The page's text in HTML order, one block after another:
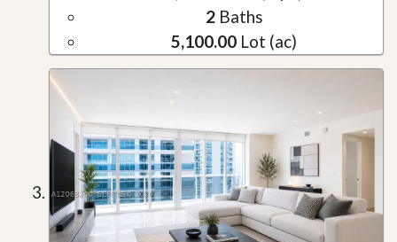
2Baths
5,100.00 Lot (ac)